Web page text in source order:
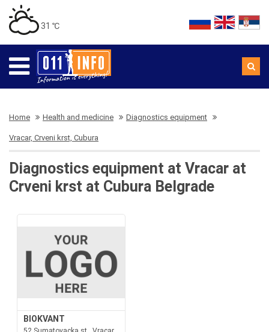
31 ℃
Home Health and medicine Diagnostics equipment
Vracar, Crveni krst, Cubura
Diagnostics equipment at Vracar at
Crveni krst at Cubura Belgrade
BIOKVANT